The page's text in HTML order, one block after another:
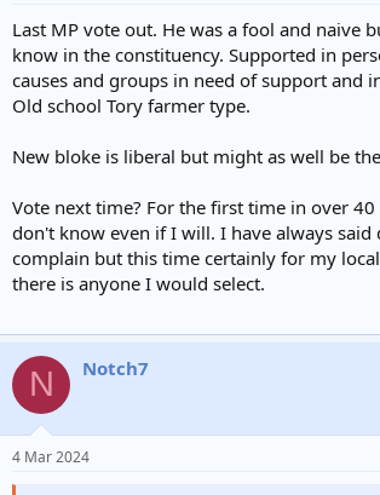
Last MP vote out. He was a fool and naive
know in the constituency. Supported in
causes and groups in need of support and
Old school Tory farmer type.
New bloke is liberal but might as well be
Vote next time? For the first time in over
don't know even if I will. I have always
complain but this time certainly for my
there is anyone I would select.
N Notch7
4 Mar 2024